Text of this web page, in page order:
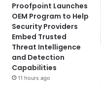
Proofpoint Launches
OEM Program to Help
Security Providers
Embed Trusted
Threat Intelligence
and Detection
Capabilities
11 hours ago